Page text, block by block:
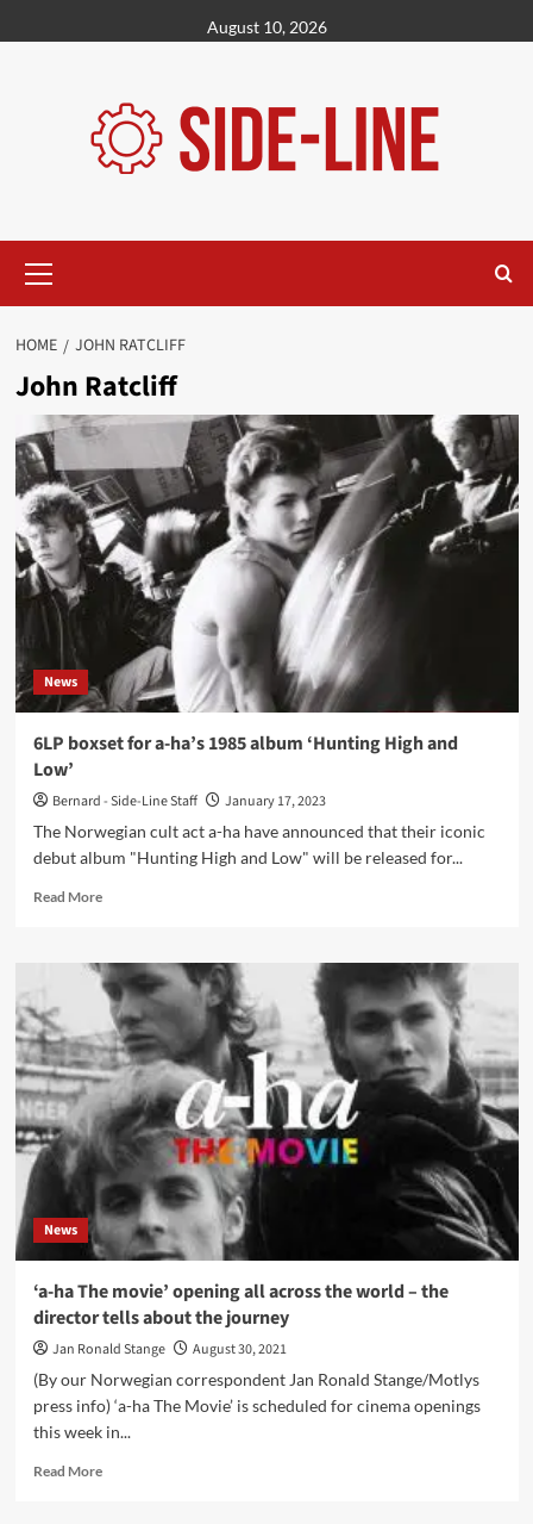
to
August 10, 2026
Menu
HOME JOHN RATCLIFF
John Ratcliff
News
6LP boxset for a-ha’s 1985 album ‘Hunting High and
Low’
Bernard - Side-Line Staff
January 17, 2023
The Norwegian cult act a-ha have announced that their iconic
debut album "Hunting High and Low" will be released for...
Read MoreRead
6LP
boxset
for
a-
ha’s
1985
album
‘Hunting
High
and
Low’
News
‘a-ha The movie’ opening all across the world – the
director tells about the journey
Jan Ronald Stange
August 30, 2021
(By our Norwegian correspondent Jan Ronald Stange/Motlys
press info) ‘a-ha The Movie’ is scheduled for cinema openings
this week in...
Read MoreRead